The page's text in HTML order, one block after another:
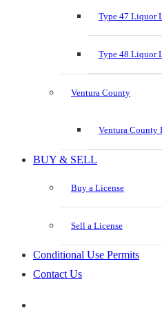
Type 47 Liquor
Type 48 Liquor
Ventura County
Ventura County
BUY & SELL
Buy a License
Sell a License
Conditional Use Permits
Contact Us